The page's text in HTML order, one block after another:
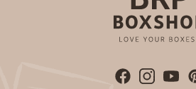
100 SETS
$0.81 ea.